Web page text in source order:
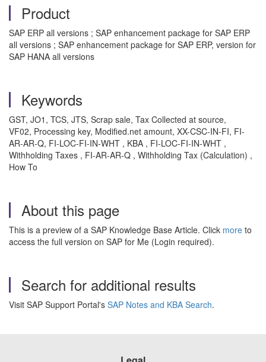
Product
SAP ERP all versions ; SAP enhancement package for SAP ERP
all versions ; SAP enhancement package for SAP ERP, version for
SAP HANA all versions
Keywords
GST, JO1, TCS, JTS, Scrap sale, Tax Collected at source,
VF02, Processing key, Modified.net amount, XX-CSC-IN-FI, FI-
AR-AR-Q, FI-LOC-FI-IN-WHT , KBA , FI-LOC-FI-IN-WHT ,
Withholding Taxes , FI-AR-AR-Q , Withholding Tax (Calculation) ,
How To
About this page
This is a preview of a SAP Knowledge Base Article. Click more to
access the full version on SAP for Me (Login required).
Search for additional results
Visit SAP Support Portal's SAP Notes and KBA Search.